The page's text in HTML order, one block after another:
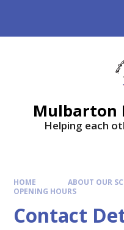
Mulbarton
Helping each
HOME ABOUT OUR
OPENING HOURS
Contact